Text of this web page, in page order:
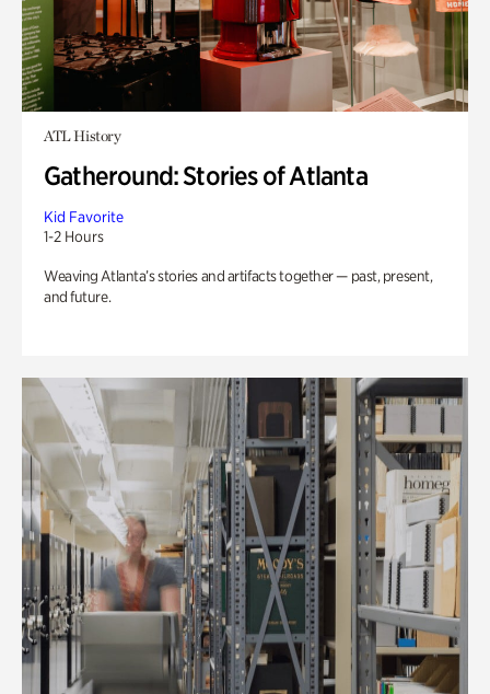
ATL History
Gatheround: Stories of Atlanta
Kid Favorite
1-2 Hours
Weaving Atlanta’s stories and artifacts together — past, present,
and future.